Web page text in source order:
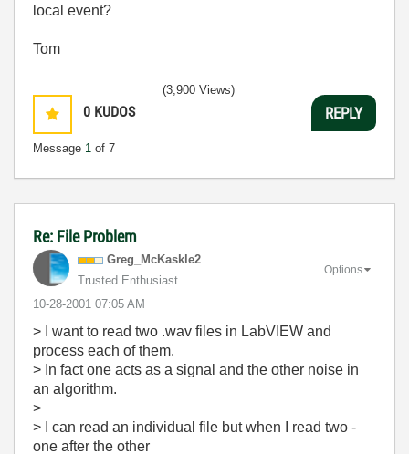
local event?
Tom
0 KUDOS
Message 1 of 7
(3,900 Views)
REPLY
Re: File Problem
Greg_McKaskle2
Trusted Enthusiast
‎10-28-2001 07:05 AM
Options
> I want to read two .wav files in LabVIEW and
process each of them.
> In fact one acts as a signal and the other noise in
an algorithm.
>
> I can read an individual file but when I read two -
one after the other